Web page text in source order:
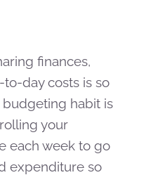
finances,
day costs is so
habit is
your
each week to go
expenditure so